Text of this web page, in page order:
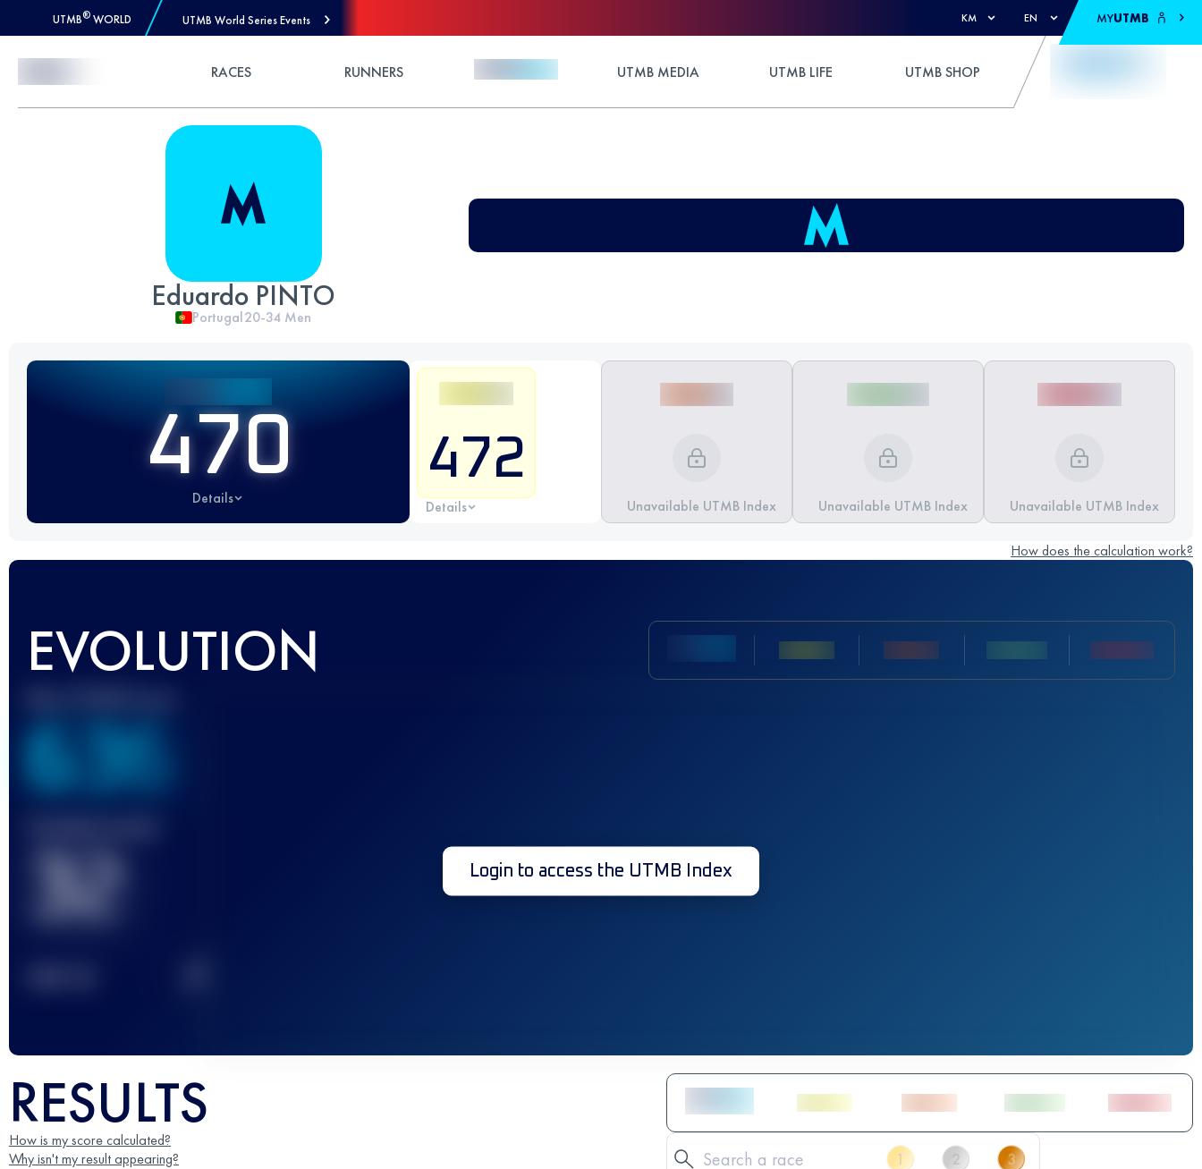
UTMB® WORLD UTMB World Series Events KM EN MYUTMB
RACES RUNNERS UTMB MEDIA UTMB LIFE UTMB SHOP
Eduardo PINTO
Portugal20-34 Men
470
Details
472
Details Unavailable UTMB Index Unavailable UTMB Index Unavailable UTMB Index
How does the calculation work?
EVOLUTION
636
32 Login to access the UTMB Index
RESULTS
How is my score calculated?
Why isn't my result appearing?